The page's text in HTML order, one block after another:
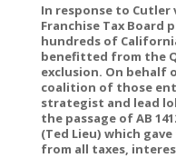
In response to Cutler
Franchise Tax
hundreds of
benefitted from the
exclusion. On behalf
coalition of those
strategist and lead
the passage of AB
(Ted Lieu) which
from all taxes,